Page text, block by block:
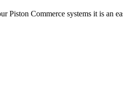
Piston Commerce systems it is an